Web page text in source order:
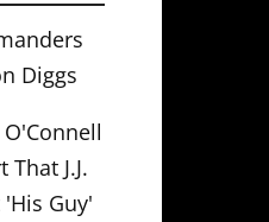
Diggs
J.J.
Guy'